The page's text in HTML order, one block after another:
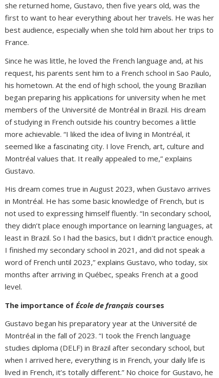
she returned home, Gustavo, then five years old, was the
first to want to hear everything about her travels. He was her
best audience, especially when she told him about her trips to
France.
Since he was little, he loved the French language and, at his
request, his parents sent him to a French school in Sao Paulo,
his hometown. At the end of high school, the young Brazilian
began preparing his applications for university when he met
members of the Université de Montréal in Brazil. His dream
of studying in French outside his country becomes a little
more achievable. “I liked the idea of living in Montréal, it
seemed like a fascinating city. I love French, art, culture and
Montréal values that. It really appealed to me,” explains
Gustavo.
His dream comes true in August 2023, when Gustavo arrives
in Montréal. He has some basic knowledge of French, but is
not used to expressing himself fluently. “In secondary school,
they didn’t place enough importance on learning languages, at
least in Brazil. So I had the basics, but I didn't practice enough.
I finished my secondary school in 2021, and did not speak a
word of French until 2023,” explains Gustavo, who today, six
months after arriving in Québec, speaks French at a good
level.
The importance of École de français courses
Gustavo began his preparatory year at the Université de
Montréal in the fall of 2023. “I took the French language
studies diploma (DELF) in Brazil after secondary school, but
when I arrived here, everything is in French, your daily life is
lived in French, it’s totally different.” No choice for Gustavo, he